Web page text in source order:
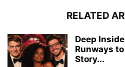
RELATED
Deep
Runways
Story...